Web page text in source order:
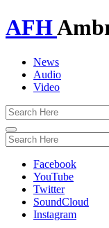
AFH
News
Audio
Video
Toggle
navigation
Facebook
YouTube
Twitter
SoundCloud
Instagram